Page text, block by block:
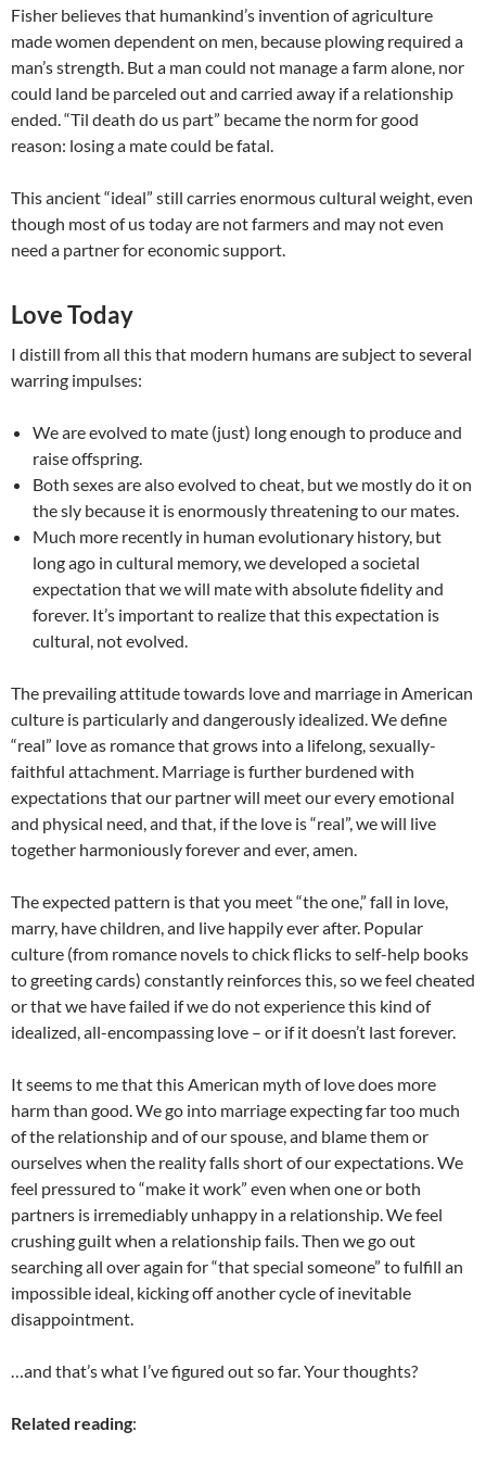
Fisher believes that humankind’s invention of agriculture
made women dependent on men, because plowing required a
man’s strength. But a man could not manage a farm alone, nor
could land be parceled out and carried away if a relationship
ended. “Til death do us part” became the norm for good
reason: losing a mate could be fatal.
This ancient “ideal” still carries enormous cultural weight, even
though most of us today are not farmers and may not even
need a partner for economic support.
Love Today
I distill from all this that modern humans are subject to several
warring impulses:
We are evolved to mate (just) long enough to produce and
raise offspring.
Both sexes are also evolved to cheat, but we mostly do it on
the sly because it is enormously threatening to our mates.
Much more recently in human evolutionary history, but
long ago in cultural memory, we developed a societal
expectation that we will mate with absolute fidelity and
forever. It’s important to realize that this expectation is
cultural, not evolved.
The prevailing attitude towards love and marriage in American
culture is particularly and dangerously idealized. We define
“real” love as romance that grows into a lifelong, sexually-
faithful attachment. Marriage is further burdened with
expectations that our partner will meet our every emotional
and physical need, and that, if the love is “real”, we will live
together harmoniously forever and ever, amen.
The expected pattern is that you meet “the one,” fall in love,
marry, have children, and live happily ever after. Popular
culture (from romance novels to chick flicks to self-help books
to greeting cards) constantly reinforces this, so we feel cheated
or that we have failed if we do not experience this kind of
idealized, all-encompassing love – or if it doesn’t last forever.
It seems to me that this American myth of love does more
harm than good. We go into marriage expecting far too much
of the relationship and of our spouse, and blame them or
ourselves when the reality falls short of our expectations. We
feel pressured to “make it work” even when one or both
partners is irremediably unhappy in a relationship. We feel
crushing guilt when a relationship fails. Then we go out
searching all over again for “that special someone” to fulfill an
impossible ideal, kicking off another cycle of inevitable
disappointment.
…and that’s what I’ve figured out so far. Your thoughts?
Related reading: